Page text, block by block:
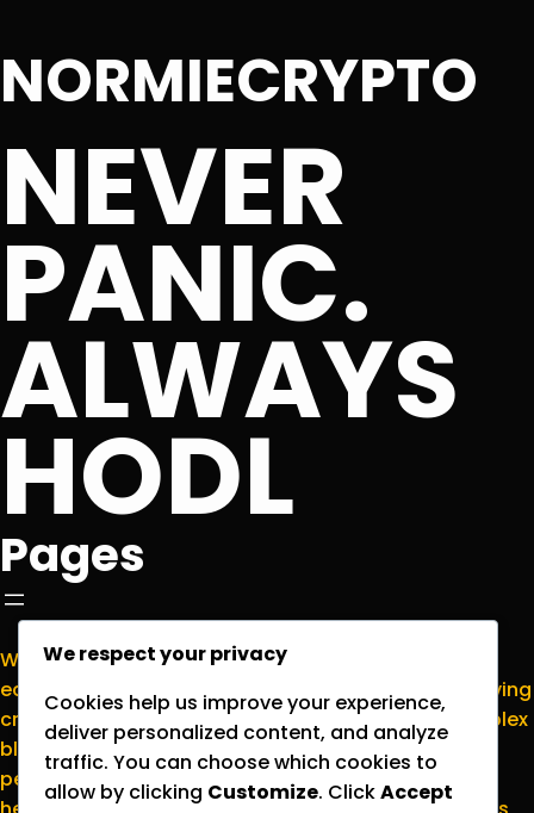
NORMIECRYPTO
NEVER
PANIC.
ALWAYS
HODL
Pages
Welcome toNormieCrypto.com
educational hub for making sense of the ever-evolving
cryptocurrency world. We’re here to translate complex
blockchain concepts into plain English for everyday
people who want to stay informed without the
We respect your privacy
Cookies help us improve your experience,
deliver personalized content, and analyze
traffic. You can choose which cookies to
allow by clicking Customize. ClickAccept